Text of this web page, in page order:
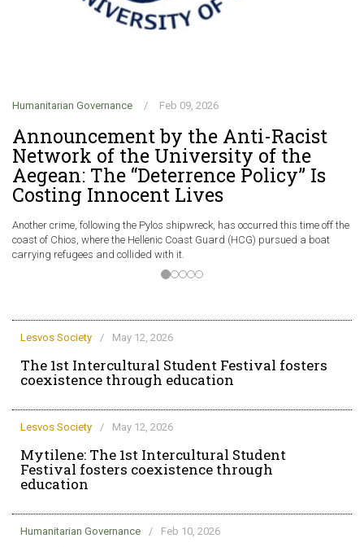
Humanitarian Governance / Feb 09, 2026
Announcement by the Anti-Racist
Network of the University of the
Aegean: The “Deterrence Policy” Is
Costing Innocent Lives
Another crime, following the Pylos shipwreck, has occurred this time off the
coast of Chios, where the Hellenic Coast Guard (HCG) pursued a boat
carrying refugees and collided with it.
Lesvos Society / May 12, 2026
The 1st Intercultural Student Festival fosters
coexistence through education
Lesvos Society / May 12, 2026
Mytilene: The 1st Intercultural Student
Festival fosters coexistence through
education
Humanitarian Governance / Feb 10, 2026